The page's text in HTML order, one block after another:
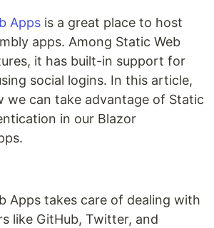
Apps is a great place to host
apps. Among Static Web
it has built-in support for
social logins. In this article,
we can take advantage of Static
in our Blazor
Apps takes care of dealing with
like GitHub, Twitter, and